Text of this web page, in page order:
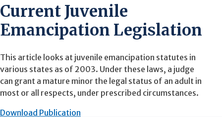
Current Juvenile
Emancipation Legislation
This article looks at juvenile emancipation statutes in
various states as of 2003. Under these laws, a judge
can grant a mature minor the legal status of an adult in
most or all respects, under prescribed circumstances.
Download Publication